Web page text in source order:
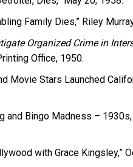
Family Dies,” Riley
Organized Crime in
Office, 1950.
Movie Stars Launched
and Bingo Madness –
with Grace Kingsley,”